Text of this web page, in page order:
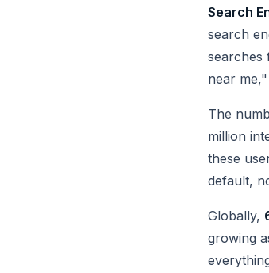
Search
search
searches
near
The
million
these
default,
Globally,
growing